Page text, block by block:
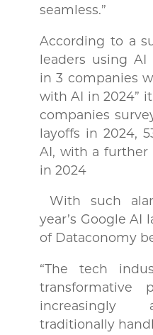
seamless.”
According to a
leaders using AI
in 3 companies
with AI in 2024”
companies
layoffs in 2024,
AI, with a further
in 2024
With such
year’s Google AI
of Dataconomy
“The tech
increasingly
traditionally